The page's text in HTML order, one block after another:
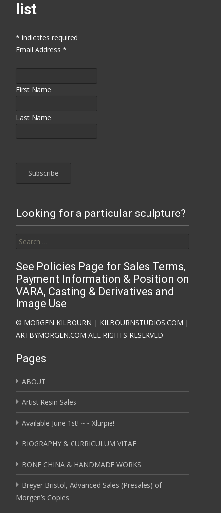
list
* indicates required
Email Address *
First Name
Last Name
Looking for a particular sculpture?
See Policies Page for Sales Terms,
Payment Information & Position on
VARA, Casting & Derivatives and
Image Use
© MORGEN KILBOURN | KILBOURNSTUDIOS.COM |
ARTBYMORGEN.COM ALL RIGHTS RESERVED
Pages
ABOUT
Artist Resin Sales
Available June 1st! ~~ Xlurpie!
BIOGRAPHY & CURRICULUM VITAE
BONE CHINA & HANDMADE WORKS
Breyer Bristol, Advanced Sales (Presales) of
Morgen’s Copies